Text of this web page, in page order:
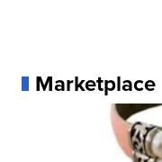
Marketplace